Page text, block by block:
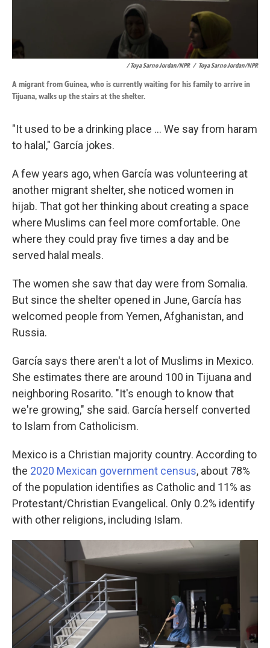
/ Toya Sarno Jordan/NPR / Toya Sarno Jordan/NPR
A migrant from Guinea, who is currently waiting for his family to arrive in
Tijuana, walks up the stairs at the shelter.
"It used to be a drinking place ... We say from haram
to halal," García jokes.
A few years ago, when García was volunteering at
another migrant shelter, she noticed women in
hijab. That got her thinking about creating a space
where Muslims can feel more comfortable. One
where they could pray five times a day and be
served halal meals.
The women she saw that day were from Somalia.
But since the shelter opened in June, García has
welcomed people from Yemen, Afghanistan, and
Russia.
García says there aren't a lot of Muslims in Mexico.
She estimates there are around 100 in Tijuana and
neighboring Rosarito. "It's enough to know that
we're growing," she said. García herself converted
to Islam from Catholicism.
Mexico is a Christian majority country. According to
the 2020 Mexican government census, about 78%
of the population identifies as Catholic and 11% as
Protestant/Christian Evangelical. Only 0.2% identify
with other religions, including Islam.